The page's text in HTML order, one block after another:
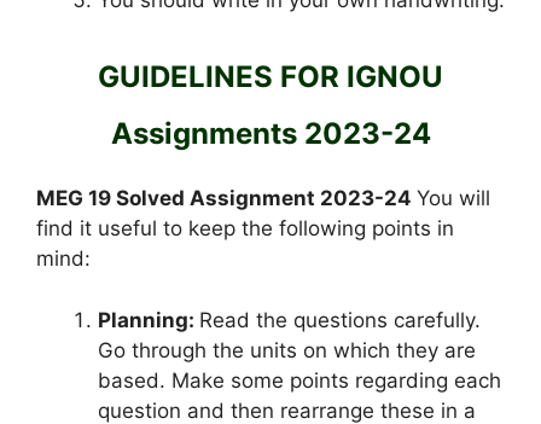
GUIDELINES FOR IGNOU
Assignments 2023-24
MEG 19 Solved Assignment 2023-24 You will
find it useful to keep the following points in
mind:
Planning: Read the questions carefully.
Go through the units on which they are
based. Make some points regarding each
question and then rearrange these in a